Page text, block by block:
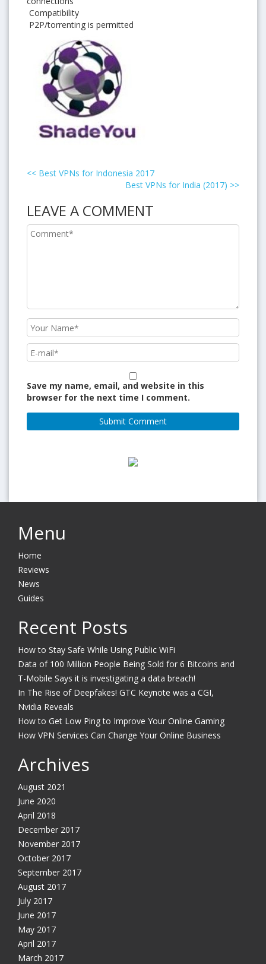
Compatibility
P2P/torrenting is permitted
<< Best VPNs for Indonesia 2017
Best VPNs for India (2017) >>
LEAVE A COMMENT
Save my name, email, and website in this
browser for the next time I comment.
Menu
Home
Reviews
News
Guides
Recent Posts
How to Stay Safe While Using Public WiFi
Data of 100 Million People Being Sold for 6 Bitcoins and
T-Mobile Says it is investigating a data breach!
In The Rise of Deepfakes! GTC Keynote was a CGI,
Nvidia Reveals
How to Get Low Ping to Improve Your Online Gaming
How VPN Services Can Change Your Online Business
Archives
August 2021
June 2020
April 2018
December 2017
November 2017
October 2017
September 2017
August 2017
July 2017
June 2017
May 2017
April 2017
March 2017